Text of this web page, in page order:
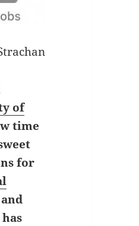
of
time
for